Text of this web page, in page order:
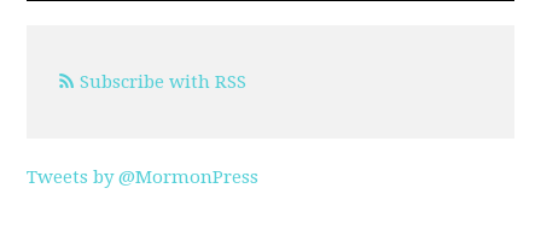
Subscribe with RSS
Tweets by @MormonPress